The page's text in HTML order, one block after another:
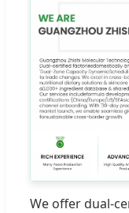
We offer dual-